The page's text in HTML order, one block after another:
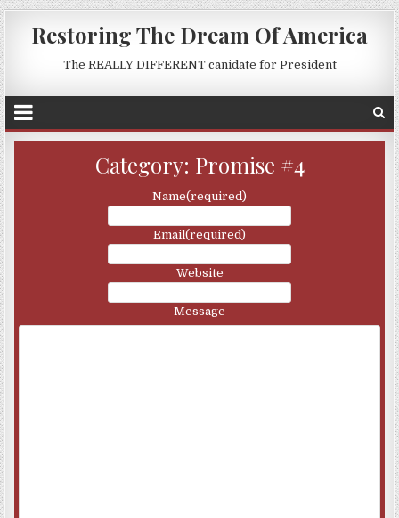
Restoring The Dream Of America
The REALLY DIFFERENT canidate for President
Category: Promise #4
Name(required)
Email(required)
Website
Message